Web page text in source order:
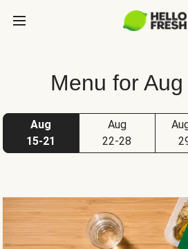
Menu for
Aug
15-21
Aug
22-28